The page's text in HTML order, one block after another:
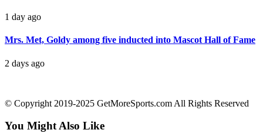
1 day ago
Mrs. Met, Goldy among five inducted into Mascot Hall of Fame
2 days ago
© Copyright 2019-2025 GetMoreSports.com All Rights Reserved
You Might Also Like